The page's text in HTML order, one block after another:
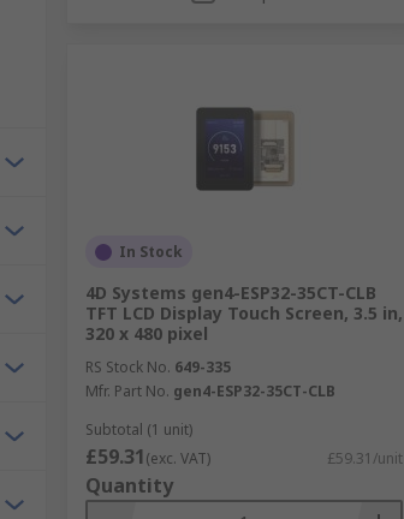
In Stock
4D Systems gen4-ESP32-35CT-CLB
TFT LCD Display Touch Screen, 3.5 in,
320 x 480 pixel
RS Stock No. 649-335
Mfr. Part No. gen4-ESP32-35CT-CLB
Subtotal (1 unit)
£59.31(exc. VAT) £59.31/unit
Quantity